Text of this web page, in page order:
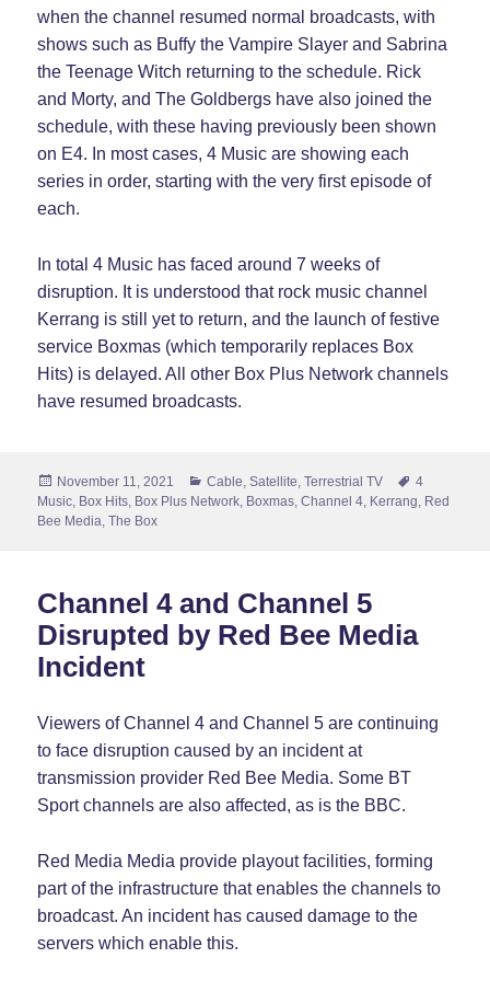
when the channel resumed normal broadcasts, with
shows such as Buffy the Vampire Slayer and Sabrina
the Teenage Witch returning to the schedule. Rick
and Morty, and The Goldbergs have also joined the
schedule, with these having previously been shown
on E4. In most cases, 4 Music are showing each
series in order, starting with the very first episode of
each.
In total 4 Music has faced around 7 weeks of
disruption. It is understood that rock music channel
Kerrang is still yet to return, and the launch of festive
service Boxmas (which temporarily replaces Box
Hits) is delayed. All other Box Plus Network channels
have resumed broadcasts.
Posted
on
November 11, 2021 Categories
Cable ,Satellite ,Terrestrial TV Tags
4
Music Box Hits Box Plus Network Boxmas ,Channel 4 Kerrang Red
Bee Media ,The Box
Channel 4 and Channel 5
Disrupted by Red Bee Media
Incident
Viewers of Channel 4 and Channel 5 are continuing
to face disruption caused by an incident at
transmission provider Red Bee Media. Some BT
Sport channels are also affected, as is the BBC.
Red Media Media provide playout facilities, forming
part of the infrastructure that enables the channels to
broadcast. An incident has caused damage to the
servers which enable this.